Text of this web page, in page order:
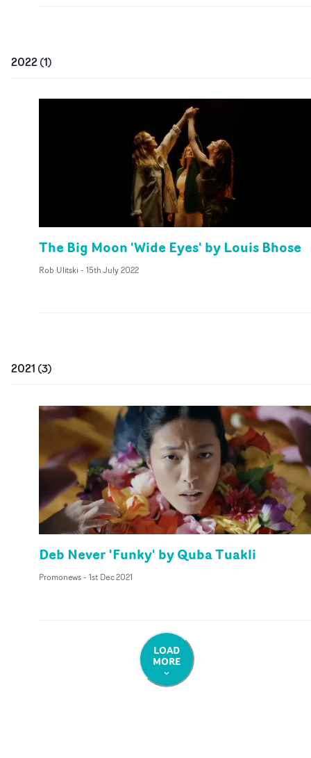
2022(1)
The Big Moon 'Wide Eyes' by Louis Bhose
Rob Ulitski - 15th July 2022
2021 (3)
Deb Never 'Funky' by Quba Tuakli
Promonews- 1st Dec 2021
LOAD
MORE